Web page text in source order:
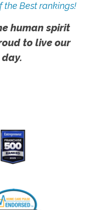
the Best rankings!
human spirit
to live our